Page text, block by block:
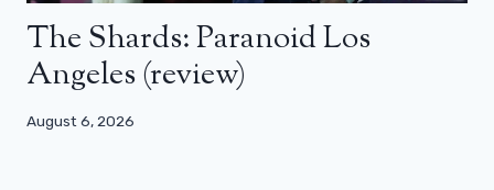
The Shards: Paranoid Los
Angeles (review)
August 6, 2026